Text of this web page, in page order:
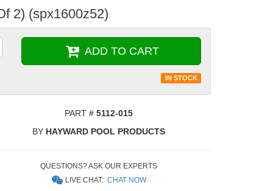
2) (spx1600z52)
ADD TO CART
IN STOCK
PART # 5112-015
BY HAYWARD POOL PRODUCTS
QUESTIONS? ASK OUR EXPERTS
LIVE CHAT:CHAT NOW